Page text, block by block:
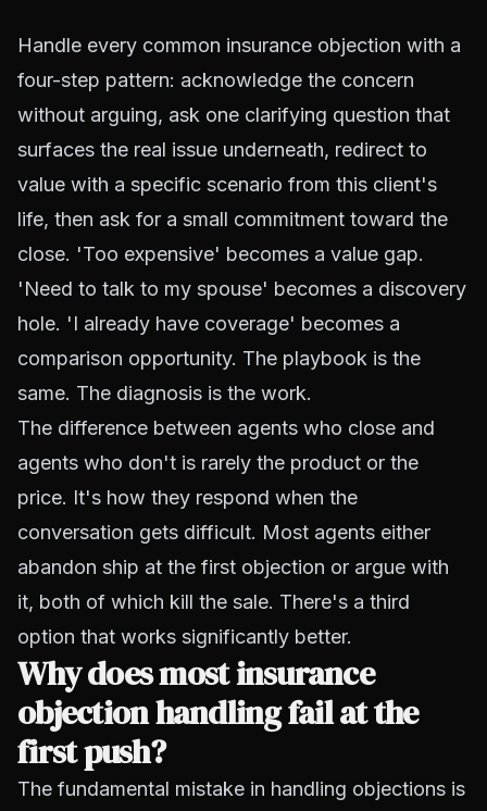
Handle every common insurance objection with a
four-step pattern: acknowledge the concern
without arguing, ask one clarifying question that
surfaces the real issue underneath, redirect to
value with a specific scenario from this client's
life, then ask for a small commitment toward the
close. 'Too expensive' becomes a value gap.
'Need to talk to my spouse' becomes a discovery
hole. 'I already have coverage' becomes a
comparison opportunity. The playbook is the
same. The diagnosis is the work.
The difference between agents who close and
agents who don't is rarely the product or the
price. It's how they respond when the
conversation gets difficult. Most agents either
abandon ship at the first objection or argue with
it, both of which kill the sale. There's a third
option that works significantly better.
Why does most insurance
objection handling fail at the
first push?
The fundamental mistake in handling objections is